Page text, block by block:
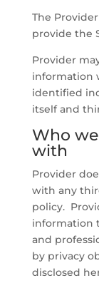
The
provide the
Provider
information
identified
itself and
Who
with
Provider
with any
policy.
information
and
by privacy
disclosed